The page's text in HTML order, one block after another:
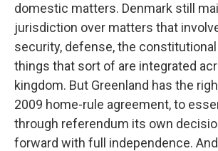
domestic matters. Denmark still
jurisdiction over matters that
security, defense, the
things that sort of are integrated
kingdom. But Greenland has the
2009 home-rule agreement, to
through referendum its own
forward with full independence.